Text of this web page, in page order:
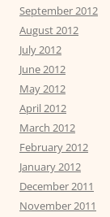
September 2012
August 2012
July 2012
June 2012
May 2012
April 2012
March 2012
February 2012
January 2012
December 2011
November 2011